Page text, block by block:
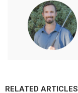
RELATED ARTICLES